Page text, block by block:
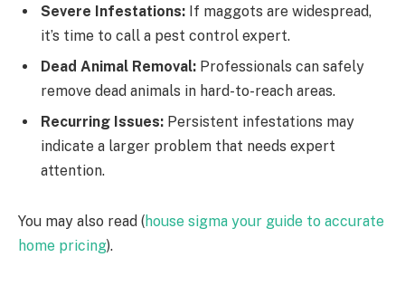
Severe Infestations: If maggots are widespread,
it’s time to call a pest control expert.
Dead Animal Removal: Professionals can safely
remove dead animals in hard-to-reach areas.
Recurring Issues: Persistent infestations may
indicate a larger problem that needs expert
attention.
You may also read (house sigma your guide to accurate
home pricing).